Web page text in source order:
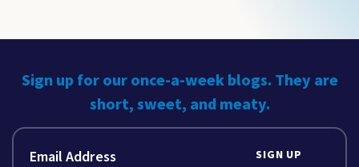
Sign up for our once-a-week blogs. They are
short, sweet, and meaty.
SIGN UP